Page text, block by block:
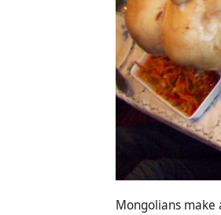
Mongolians make